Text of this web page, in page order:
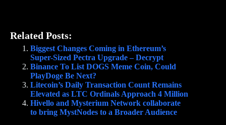
Related Posts:
Biggest Changes Coming in Ethereum’s
Super-Sized Pectra Upgrade – Decrypt
Binance To List DOGS Meme Coin, Could
PlayDoge Be Next?
Litecoin’s Daily Transaction Count Remains
Elevated as LTC Ordinals Approach 4 Million
Hivello and Mysterium Network collaborate
to bring MystNodes to a Broader Audience